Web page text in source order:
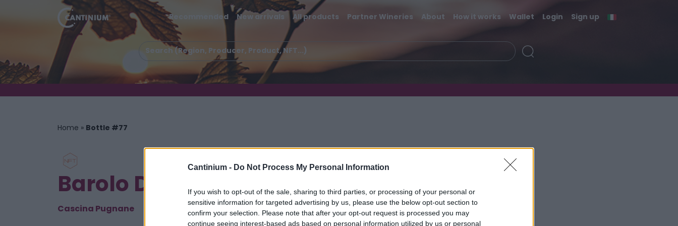
Cantinium - Do Not Process My Personal Information
If you wish to opt-out of the sale, sharing to third parties, or processing of your personal or
sensitive information for targeted advertising by us, please use the below opt-out section to
confirm your selection. Please note that after your opt-out request is processed you may
continue seeing interest-based ads based on personal information utilized by us or personal
Recommended New arrivals All products Partner Wineries About How it works Wallet Login Sign up
Home » Bottle #77
Barolo DOCG Pugnane
Cascina Pugnane